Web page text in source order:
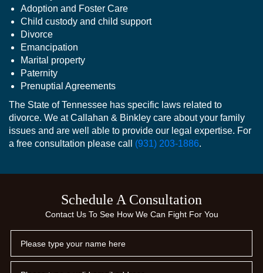
Adoption and Foster Care
Child custody and child support
Divorce
Emancipation
Marital property
Paternity
Prenuptial Agreements
The State of Tennessee has specific laws related to
divorce. We at Callahan & Binkley care about your family
issues and are well able to provide our legal expertise. For
a free consultation please call (931) 203-1886.
Schedule A Consultation
Contact Us To See How We Can Fight For You